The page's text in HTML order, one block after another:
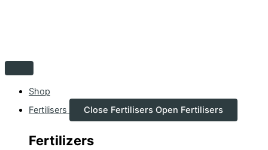
Shop
Fertilisers
Close Fertilisers Open Fertilisers
Fertilizers